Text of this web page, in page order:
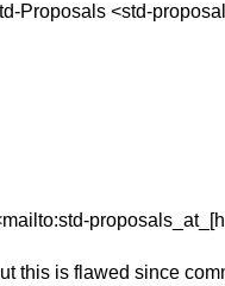
Proposals <std-
this is flawed since